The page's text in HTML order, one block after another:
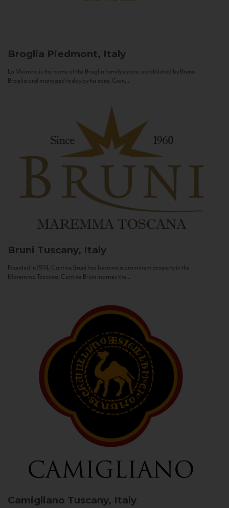
Broglia Piedmont, Italy
La Meirana is the name of the Broglia family estate, established by Bruno
Broglia and managed today by his sons, Gian...
Bruni Tuscany, Italy
Founded in 1974, Cantine Bruni has become a prominent property in the
Maremma Toscana. Cantine Bruni marries the...
Camigliano Tuscany, Italy